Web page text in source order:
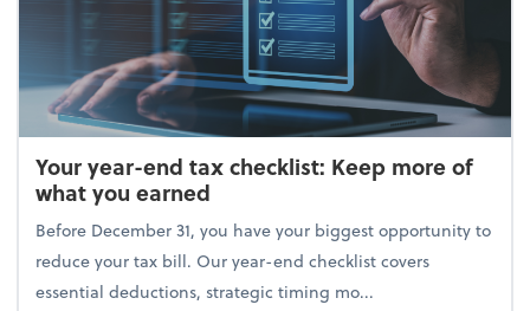
Your year-end tax checklist: Keep more of
what you earned
Before December 31, you have your biggest opportunity to
reduce your tax bill. Our year-end checklist covers
essential deductions, strategic timing mo...